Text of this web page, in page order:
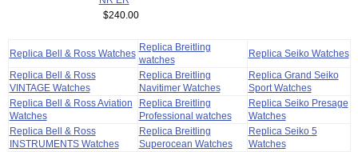
$240.00
Replica Bell & Ross Watches
Replica Breitling
watches
Replica Seiko Watches
Replica Bell & Ross
VINTAGE Watches
Replica Breitling
Navitimer Watches
Replica Grand Seiko
Sport Watches
Replica Bell & Ross Aviation
Watches
Replica Breitling
Professional watches
Replica Seiko Presage
Watches
Replica Bell & Ross
INSTRUMENTS Watches
Replica Breitling
Superocean Watches
Replica Seiko 5
Watches